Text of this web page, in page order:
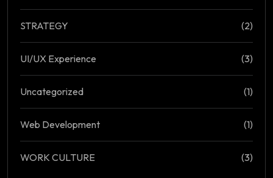
STRATEGY (2)
UI/UX Experience (3)
Uncategorized (1)
Web Development (1)
WORK CULTURE (3)